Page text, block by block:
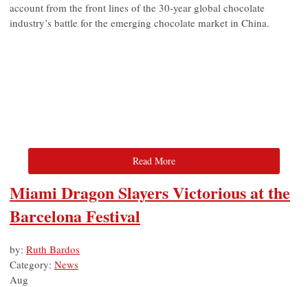
account from the front lines of the 30-year global chocolate
industry’s battle for the emerging chocolate market in China.
Read More
Miami Dragon Slayers Victorious at the
Barcelona Festival
by: Ruth Bardos
Category: News
Aug